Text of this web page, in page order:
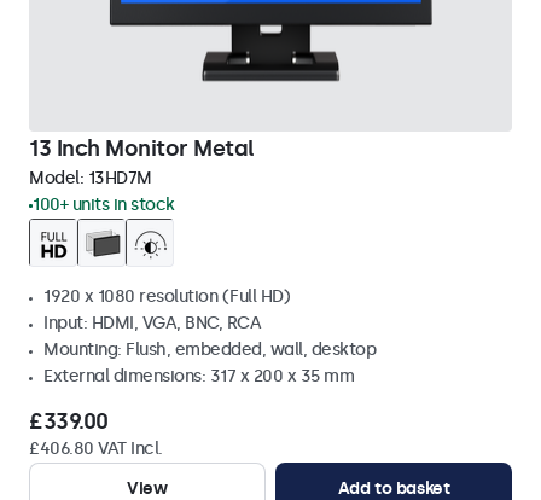
13 Inch Monitor Metal
Model: 13HD7M
100+ units in stock
1920 x 1080 resolution (Full HD)
Input: HDMI, VGA, BNC, RCA
Mounting: Flush, embedded, wall, desktop
External dimensions: 317 x 200 x 35 mm
£339.00
£406.80 VAT Incl.
View
Add to basket